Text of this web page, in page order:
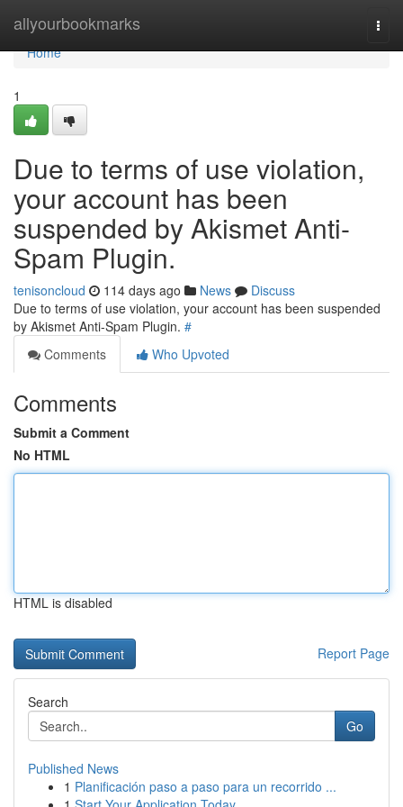
allyourbookmarks
Home
Home
1
Due to terms of use violation,
your account has been
suspended by Akismet Anti-
Spam Plugin.
tenisoncloud 114 days ago News
Discuss
Due to terms of use violation, your account has been suspended
by Akismet Anti-Spam Plugin. #
Comments
Who Upvoted
Comments
Submit a Comment
No HTML
HTML is disabled
Report Page
Search
Go
Published News
1 Planificación paso a paso para un recorrido ...